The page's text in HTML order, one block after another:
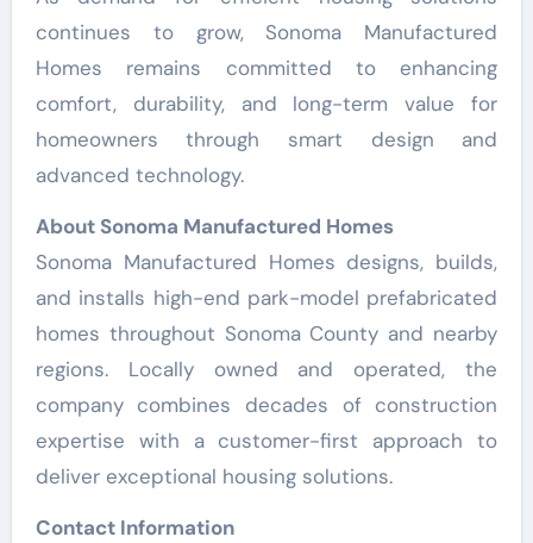
continues to grow, Sonoma Manufactured
Homes remains committed to enhancing
comfort, durability, and long-term value for
homeowners through smart design and
advanced technology.
About Sonoma Manufactured Homes
Sonoma Manufactured Homes designs, builds,
and installs high-end park-model prefabricated
homes throughout Sonoma County and nearby
regions. Locally owned and operated, the
company combines decades of construction
expertise with a customer-first approach to
deliver exceptional housing solutions.
Contact Information